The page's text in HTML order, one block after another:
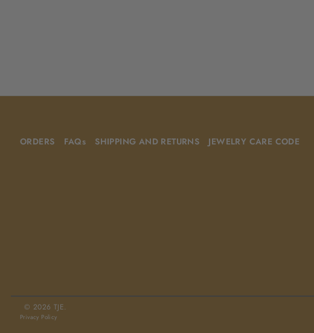
ORDERS FAQs SHIPPING AND RETURNS JEWELRY CARE CODE
Privacy Policy
© 2026 TJE.